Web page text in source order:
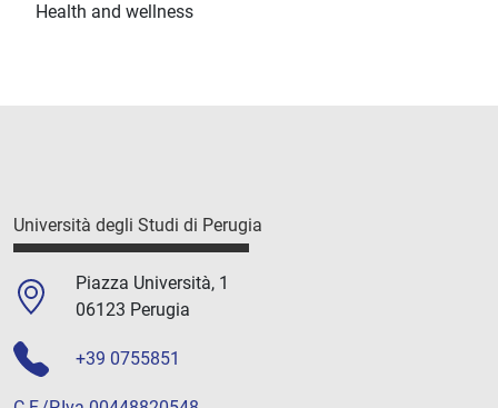
Health and wellness
Università degli Studi di Perugia
Piazza Università, 1
06123 Perugia
+39 0755851